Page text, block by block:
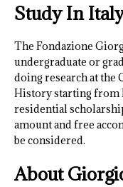
Study In
The Fondazione
undergraduate or
doing research at the
History starting from
residential
amount and free
be considered.
About